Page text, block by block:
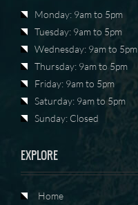
Monday: 9am to 5pm
Tuesday: 9am to 5pm
Wednesday: 9am to 5pm
Thursday: 9am to 5pm
Friday: 9am to 5pm
Saturday: 9am to 5pm
Sunday: Closed
EXPLORE
Home